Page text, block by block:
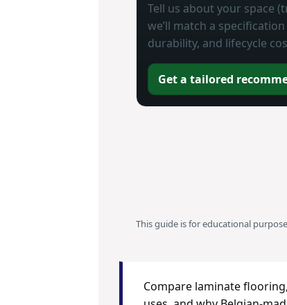
Tell us about your space
we’ll match a
durability, and lifecycle
Get a tailored
This guide is for educational
Compare laminate